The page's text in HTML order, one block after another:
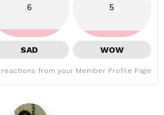
6
SAD
5
WOW
from your Member Profile Page